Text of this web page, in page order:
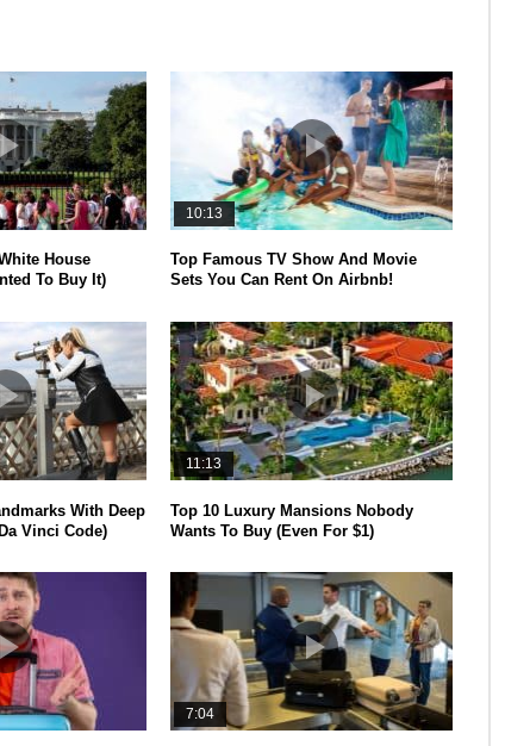
House
To Buy It)
10:13
Top Famous TV Show And Movie
Sets You Can Rent On Airbnb!
With Deep
Vinci Code)
11:13
Top 10 Luxury Mansions Nobody
Wants To Buy (Even For $1)
7:04